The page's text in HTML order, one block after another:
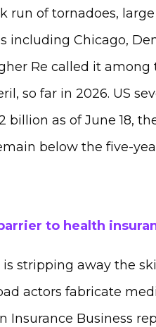
run of tornadoes,
including Chicago,
Re called it
so far in 2026. US
billion as of June 18,
below the five-
to health
is stripping away the
actors fabricate
Insurance Business